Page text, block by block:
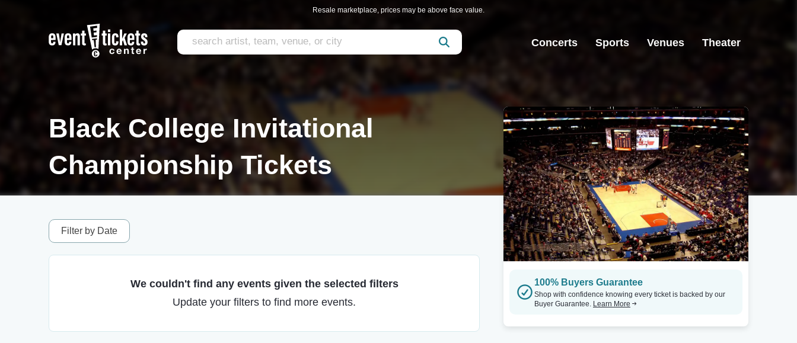
Resale marketplace, prices may be above face value.
Concerts Sports Venues Theater
Black College Invitational
Championship Tickets
Filter by Date
We couldn't find any events given the selected filters
Update your filters to find more events.
100% Buyers Guarantee
Shop with confidence knowing every ticket is backed by our
Buyer Guarantee. Learn More